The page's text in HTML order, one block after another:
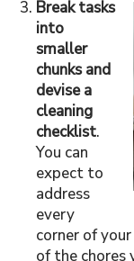
Break tasks
into
smaller
chunks and
devise a
cleaning
checklist.
You can
expect to
address
every
corner of
of the chores